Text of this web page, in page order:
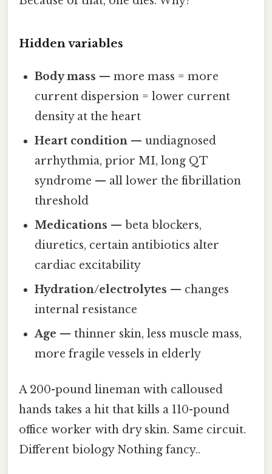
Hidden variables
Body mass — more mass = more
current dispersion = lower current
density at the heart
Heart condition — undiagnosed
arrhythmia, prior MI, long QT
syndrome — all lower the fibrillation
threshold
Medications — beta blockers,
diuretics, certain antibiotics alter
cardiac excitability
Hydration/electrolytes — changes
internal resistance
Age — thinner skin, less muscle mass,
more fragile vessels in elderly
A 200-pound lineman with calloused
hands takes a hit that kills a 110-pound
office worker with dry skin. Same circuit.
Different biology Nothing fancy..